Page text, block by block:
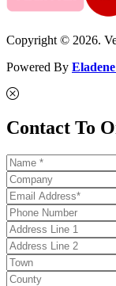
Copyright © 2026.
Powered By
Contact To